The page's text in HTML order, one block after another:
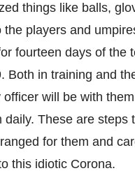
things like balls,
the players and
fourteen days of the
Both in training and
officer will be with
daily. These are steps
for them and
this idiotic Corona.